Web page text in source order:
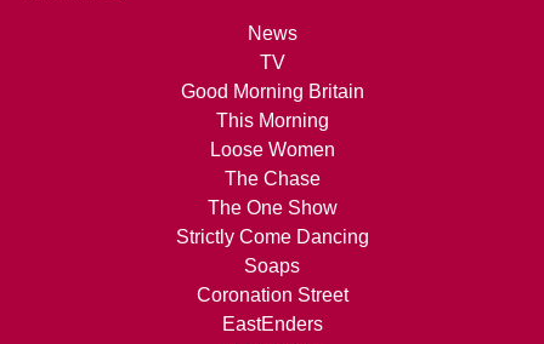
News
TV
Good Morning Britain
This Morning
Loose Women
The Chase
The One Show
Strictly Come Dancing
Soaps
Coronation Street
EastEnders